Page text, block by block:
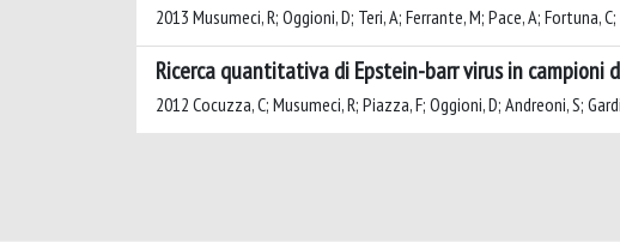
2013 Musumeci, R; Oggioni, D; Teri, A; Ferrante, M; Pace, A; Fortuna,
Ricerca quantitativa di Epstein-barr virus in
2012 Cocuzza, C; Musumeci, R; Piazza, F; Oggioni, D; Andreoni, S;